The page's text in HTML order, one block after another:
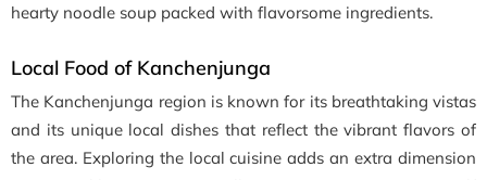
hearty noodle soup packed with flavorsome ingredients.
Local Food of Kanchenjunga
The Kanchenjunga region is known for its breathtaking vistas
and its unique local dishes that reflect the vibrant flavors of
the area. Exploring the local cuisine adds an extra dimension